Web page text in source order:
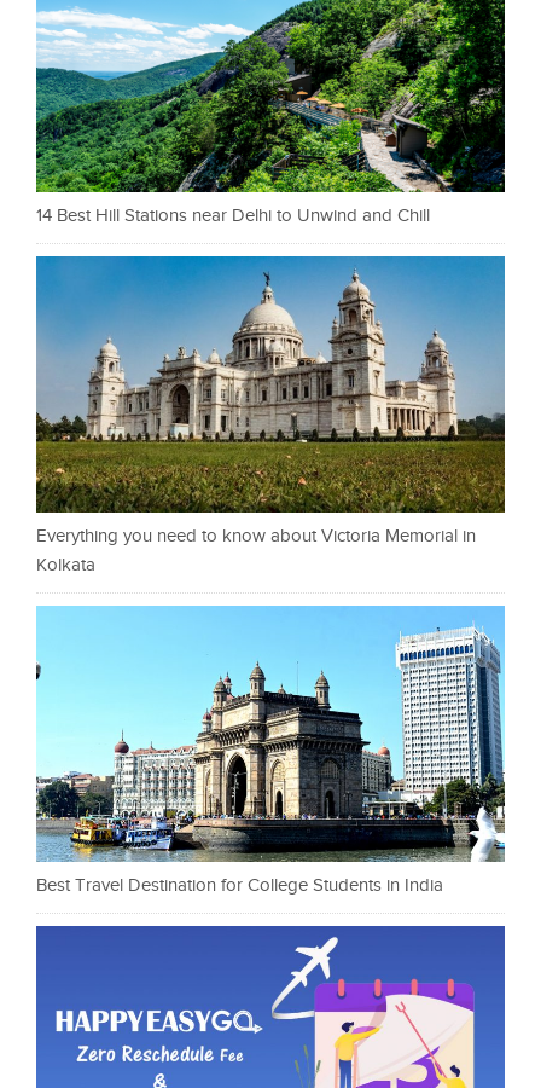
14 Best Hill Stations near Delhi to Unwind and Chill
Everything you need to know about Victoria Memorial in
Kolkata
Best Travel Destination for College Students in India